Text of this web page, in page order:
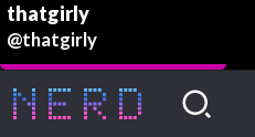
thatgirly
@thatgirly